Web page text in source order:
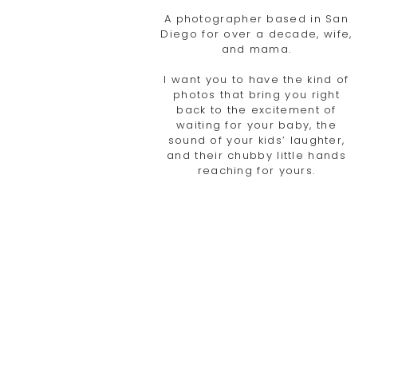
A photographer based in San
Diego for over a decade, wife,
and mama.
I want you to have the kind of
photos that bring you right
back to the excitement of
waiting for your baby, the
sound of your kids’ laughter,
and their chubby little hands
reaching for yours.